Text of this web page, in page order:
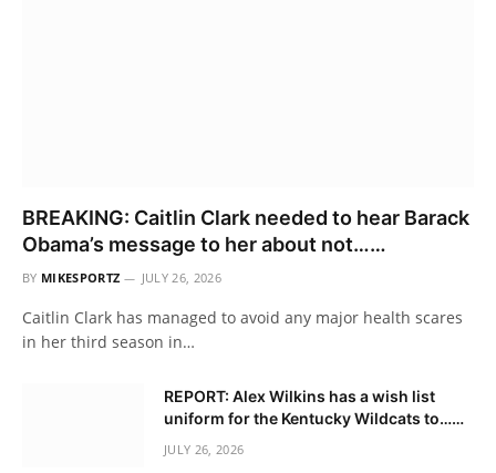
BREAKING: Caitlin Clark needed to hear Barack
Obama’s message to her about not……
BY MIKESPORTZ JULY 26, 2026
Caitlin Clark has managed to avoid any major health scares
in her third season in…
REPORT: Alex Wilkins has a wish list
uniform for the Kentucky Wildcats to……
JULY 26, 2026